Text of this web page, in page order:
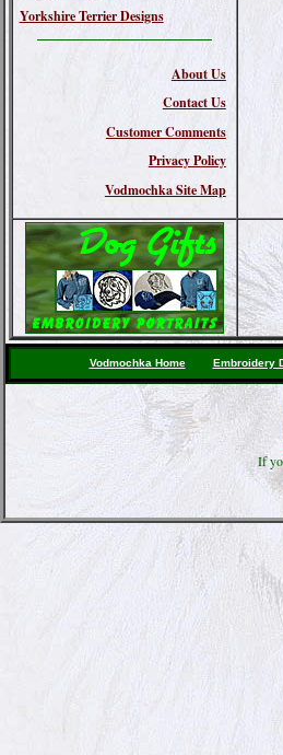
Yorkshire Terrier Designs
About Us
Contact Us
Customer Comments
Privacy Policy
Vodmochka Site Map
Vodmochka Home Embroidery
If